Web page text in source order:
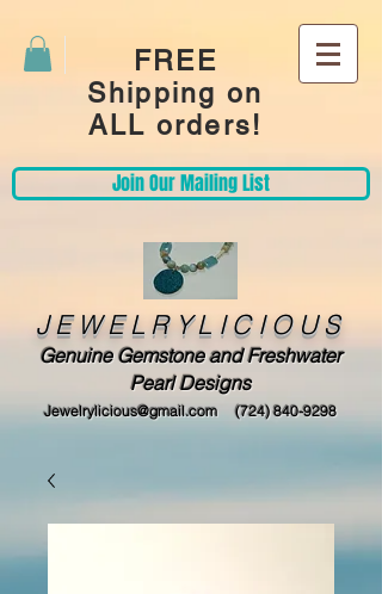
FREE
Shipping on
ALL orders!
Join Our Mailing List
JEWELRYLICIOUS
Genuine Gemstone and Freshwater
Pearl Designs
Jewelrylicious@gmail.com (724) 840-9298